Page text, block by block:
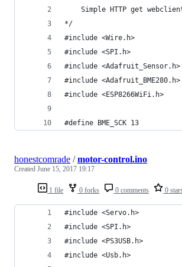
Simple HTTP get
*/
#include <Wire.h>
#include <SPI.h>
#include <Adafruit_Sensor.h>
#include <Adafruit_BME280.h>
#include <ESP8266WiFi.h>
#define BME_SCK 13
1 file 0 forks 0 comments 0
honestcomrade /motor-control.ino
Created June 15, 2017 19:17
#include <Servo.h>
#include <SPI.h>
#include <PS3USB.h>
#include <Usb.h>